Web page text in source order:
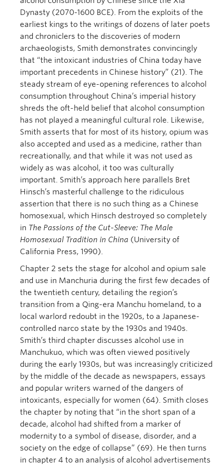
Dynasty (2070-1600 BCE). From the exploits of the
earliest kings to the writings of dozens of later poets
and chroniclers to the discoveries of modern
archaeologists, Smith demonstrates convincingly
that “the intoxicant industries of China today have
important precedents in Chinese history” (21). The
steady stream of eye-opening references to alcohol
consumption throughout China’s imperial history
shreds the oft-held belief that alcohol consumption
has not played a meaningful cultural role. Likewise,
Smith asserts that for most of its history, opium was
also accepted and used as a medicine, rather than
recreationally, and that while it was not used as
widely as was alcohol, it too was culturally
important. Smith’s approach here parallels Bret
Hinsch’s masterful challenge to the ridiculous
assertion that there is no such thing as a Chinese
homosexual, which Hinsch destroyed so completely
in The Passions of the Cut-Sleeve: The Male
Homosexual Tradition in China (University of
California Press, 1990).
Chapter 2 sets the stage for alcohol and opium sale
and use in Manchuria during the first few decades of
the twentieth century, detailing the region’s
transition from a Qing-era Manchu homeland, to a
local warlord redoubt in the 1920s, to a Japanese-
controlled narco state by the 1930s and 1940s.
Smith’s third chapter discusses alcohol use in
Manchukuo, which was often viewed positively
during the early 1930s, but was increasingly criticized
by the middle of the decade as newspapers, essays
and popular writers warned of the dangers of
intoxicants, especially for women (64). Smith closes
the chapter by noting that “in the short span of a
decade, alcohol had shifted from a marker of
modernity to a symbol of disease, disorder, and a
society on the edge of collapse” (69). He then turns
in chapter 4 to an analysis of alcohol advertisements